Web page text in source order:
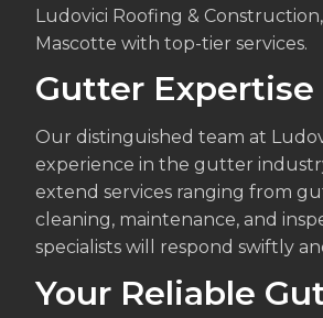
Ludovici Roofing &
Mascotte with top-tier services.
Gutter
Our distinguished team at
experience in the gutter
extend services ranging from
cleaning, maintenance, and
specialists will respond swiftly
Your Reliable